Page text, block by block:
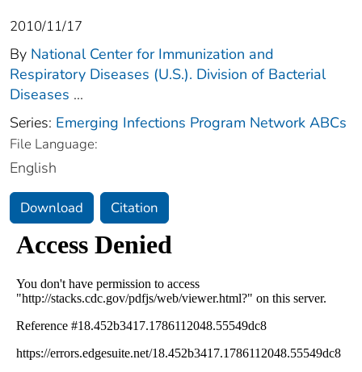
2010/11/17
By National Center for Immunization and
Respiratory Diseases (U.S.). Division of Bacterial
Diseases ...
Series: Emerging Infections Program Network ABCs
File Language:
English
Download Citation